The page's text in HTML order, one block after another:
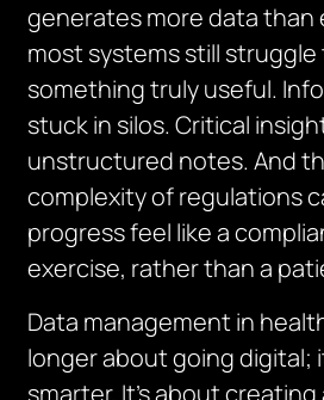
generates more data than
most systems still
something truly useful.
stuck in silos. Critical
unstructured notes. And
complexity of regulations
progress feel like a
exercise, rather than a
Data management in
longer about going digital;
smarter. It’s about creating